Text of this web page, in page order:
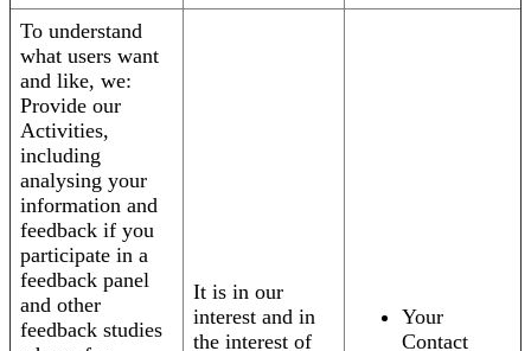
To understand
what users want
and like, we:
Provide our
Activities,
including
analysing your
information and
feedback if you
participate in a
feedback panel
and other
feedback studies
It is in our
interest and in
the interest of
Your
Contact